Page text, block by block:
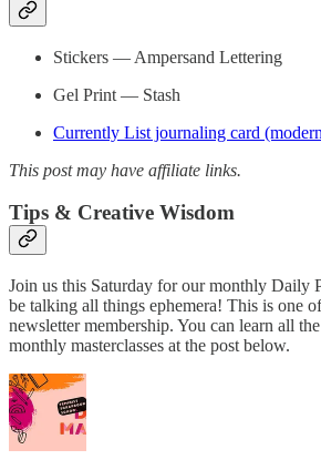
Stickers — Ampersand Lettering
Gel Print — Stash
Currently List journaling card
This post may have affiliate links.
Tips & Creative Wisdom
Join us this Saturday for our monthly Daily
be talking all things ephemera! This is one
newsletter membership. You can learn all
monthly masterclasses at the post below.